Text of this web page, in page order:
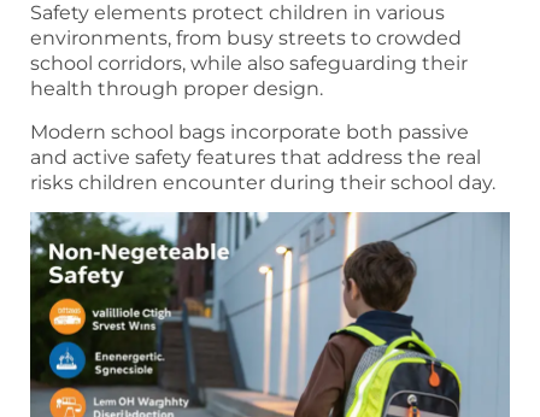
Safety elements protect children in various
environments, from busy streets to crowded
school corridors, while also safeguarding their
health through proper design.
Modern school bags incorporate both passive
and active safety features that address the real
risks children encounter during their school day.